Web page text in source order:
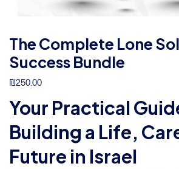
The Complete Lone
Success Bundle
₪ 250.00
Your Practical
Building a Life,
Future in Israel